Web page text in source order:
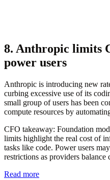
8. Anthropic limits
power users
Anthropic is introducing new
curbing excessive use of its
small group of users has been
compute resources by
CFO takeaway: Foundation
limits highlight the real cost of
tasks like code. Power users
restrictions as providers
Read more